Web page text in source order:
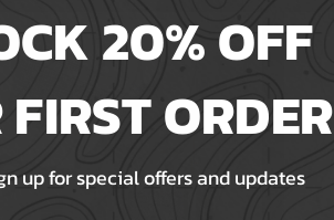
20% OFF
ORDER
up for special offers and updates